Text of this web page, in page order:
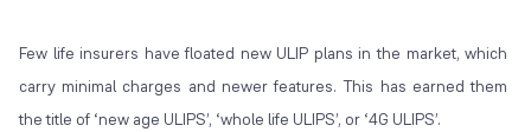
Few life insurers have floated new ULIP plans in the market, which
carry minimal charges and newer features. This has earned them
the title of ‘new age ULIPS’, ‘whole life ULIPS’, or ‘4G ULIPS’.